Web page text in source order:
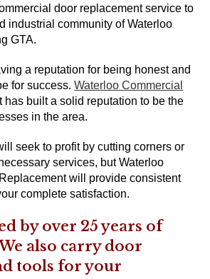
door replacement service to
industrial community of Waterloo
GTA.
a reputation for being honest and
for success.Waterloo Commercial
has built a solid reputation to be the
in the area.
seek to profit by cutting corners or
services, but Waterloo
will provide consistent
complete satisfaction.
by over 25 years of
also carry door
tools for your